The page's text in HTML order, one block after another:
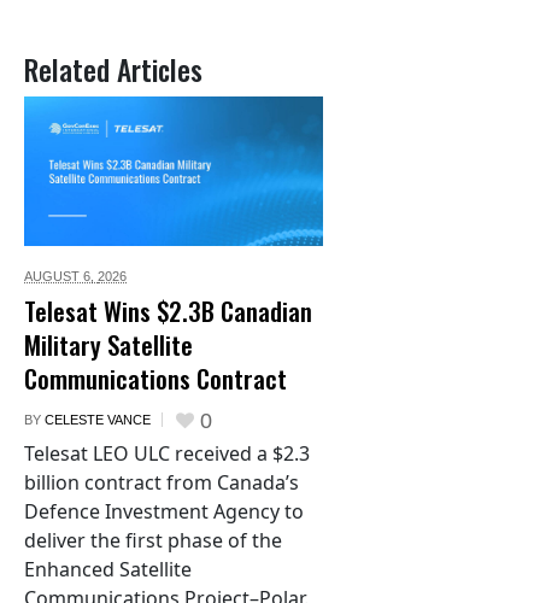
Related Articles
AUGUST 6, 2026
Telesat Wins $2.3B Canadian
Military Satellite
Communications Contract
BY CELESTE VANCE 0
Telesat LEO ULC received a $2.3
billion contract from Canada’s
Defence Investment Agency to
deliver the first phase of the
Enhanced Satellite